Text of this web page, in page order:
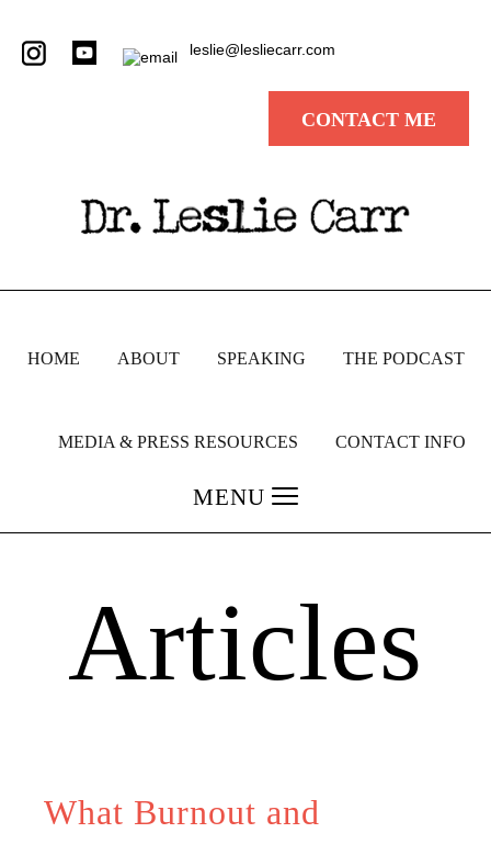
leslie@lesliecarr.com
CONTACT ME
HOME ABOUT SPEAKING THE PODCAST
MEDIA & PRESS RESOURCES CONTACT INFO
MENU
Articles
What Burnout and